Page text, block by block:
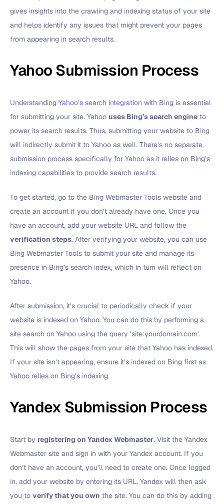
gives insights into the crawling and indexing status of your site
and helps identify any issues that might prevent your pages
from appearing in search results.
Yahoo Submission Process
Understanding Yahoo’s search integration with Bing is essential
for submitting your site. Yahoo uses Bing’s search engine to
power its search results. Thus, submitting your website to Bing
will indirectly submit it to Yahoo as well. There’s no separate
submission process specifically for Yahoo as it relies on Bing’s
indexing capabilities to provide search results.
To get started, go to the Bing Webmaster Tools website and
create an account if you don’t already have one. Once you
have an account, add your website URL and follow the
verification steps. After verifying your website, you can use
Bing Webmaster Tools to submit your site and manage its
presence in Bing’s search index, which in turn will reflect on
Yahoo.
After submission, it’s crucial to periodically check if your
website is indexed on Yahoo. You can do this by performing a
site search on Yahoo using the query ‘site:yourdomain.com’.
This will show the pages from your site that Yahoo has indexed.
If your site isn’t appearing, ensure it’s indexed on Bing first as
Yahoo relies on Bing’s indexing.
Yandex Submission Process
Start by registering on Yandex Webmaster. Visit the Yandex
Webmaster site and sign in with your Yandex account. If you
don’t have an account, you’ll need to create one. Once logged
in, add your website by entering its URL. Yandex will then ask
you to verify that you own the site. You can do this by adding